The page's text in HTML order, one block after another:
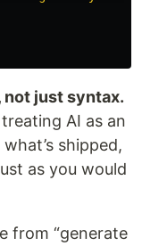
not just syntax.
AI as an
shipped,
as you would
from “generate